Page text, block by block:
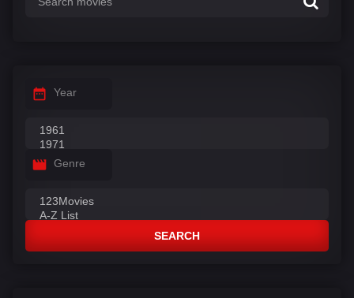
Year
Genre
SEARCH